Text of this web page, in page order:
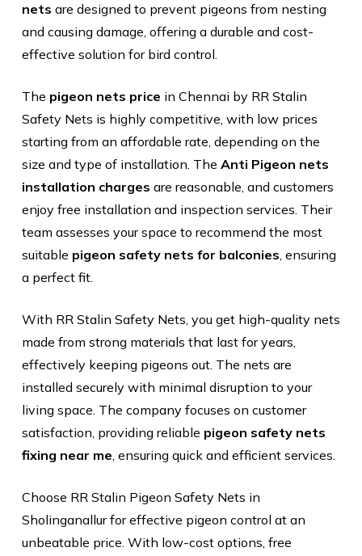
nets are designed to prevent pigeons from nesting
and causing damage, offering a durable and cost-
effective solution for bird control.
The pigeon nets price in Chennai by RR Stalin
Safety Nets is highly competitive, with low prices
starting from an affordable rate, depending on the
size and type of installation. The Anti Pigeon nets
installation charges are reasonable, and customers
enjoy free installation and inspection services. Their
team assesses your space to recommend the most
suitable pigeon safety nets for balconies, ensuring
a perfect fit.
With RR Stalin Safety Nets, you get high-quality nets
made from strong materials that last for years,
effectively keeping pigeons out. The nets are
installed securely with minimal disruption to your
living space. The company focuses on customer
satisfaction, providing reliable pigeon safety nets
fixing near me, ensuring quick and efficient services.
Choose RR Stalin Pigeon Safety Nets in
Sholinganallur for effective pigeon control at an
unbeatable price. With low-cost options, free